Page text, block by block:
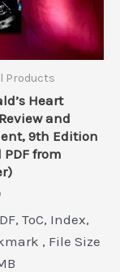
Products
Heart
and
9th Edition
from
Current
is:
$0.9.
ToC, Index,
, File Size